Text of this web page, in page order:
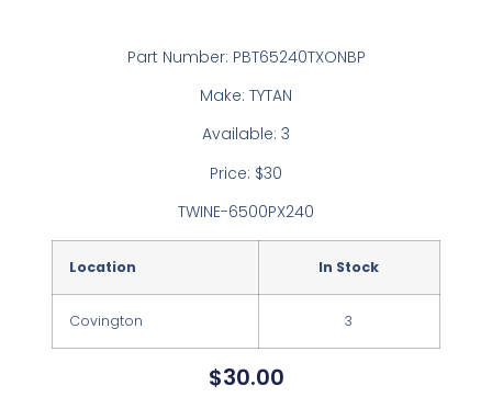
Part Number: PBT65240TXONBP
Make: TYTAN
Available: 3
Price: $30
TWINE-6500PX240
Location In Stock
Covington 3
$30.00